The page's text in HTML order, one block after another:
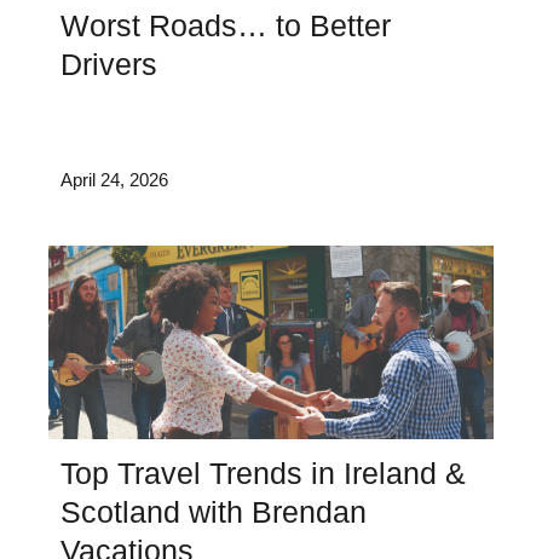
Worst Roads… to Better
Drivers
April 24, 2026
Top Travel Trends in Ireland &
Scotland with Brendan
Vacations